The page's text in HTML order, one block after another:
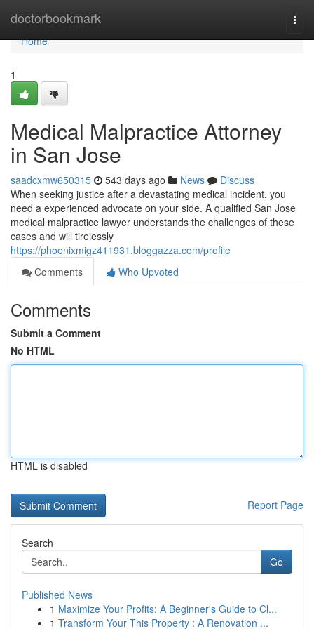
doctorbookmark
Home
Home
1
Medical Malpractice Attorney
in San Jose
saadcxmw650315 543 days ago News
Discuss
When seeking justice after a devastating medical incident, you
need a experienced advocate on your side. A qualified San Jose
medical malpractice lawyer understands the challenges of these
cases and will tirelessly
https://phoenixmigz411931.bloggazza.com/profile
Comments
Who Upvoted
Comments
Submit a Comment
No HTML
HTML is disabled
Report Page
Search
Go
Published News
1 Maximize Your Profits: A Beginner's Guide to Cl...
1 Transform Your This Property : A Renovation ...